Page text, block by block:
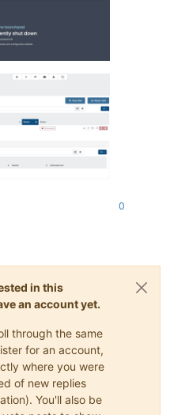
0
in this
an account yet.
through the same
for an account,
where you were
of new replies
You'll also be